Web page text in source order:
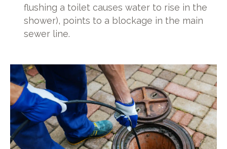
flushing a toilet causes water to rise in the
shower), points to a blockage in the main
sewer line.